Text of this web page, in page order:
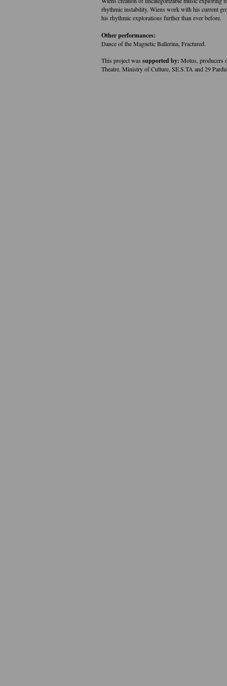
rhythmic instability. Wiens work with his current
his rhythmic explorations further than ever before.
Other performances:
Dance of the Magnetic Ballerina, Fractured.
This project was supported by: Motus, producers
Theatre, Ministry of Culture, SE.S.TA and 29